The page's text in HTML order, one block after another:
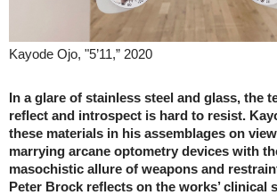
Kayode Ojo, "5’11,” 2020
In a glare of stainless steel and glass, the
reflect and introspect is hard to resist.
these materials in his assemblages on
marrying arcane optometry devices with
masochistic allure of weapons and
Peter Brock reflects on the works’ clinical